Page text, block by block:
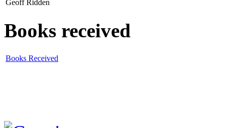
Geoff Ridden
Books received
Books Received